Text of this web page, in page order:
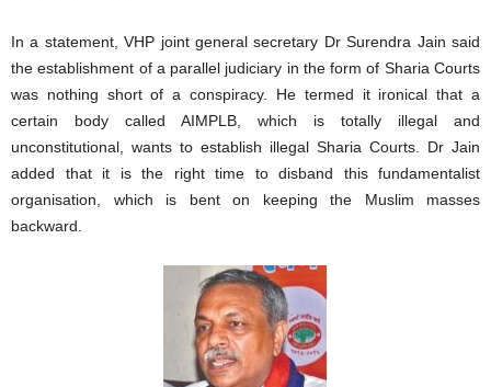
In a statement, VHP joint general secretary Dr Surendra Jain said
the establishment of a parallel judiciary in the form of Sharia Courts
was nothing short of a conspiracy. He termed it ironical that a
certain body called AIMPLB, which is totally illegal and
unconstitutional, wants to establish illegal Sharia Courts. Dr Jain
added that it is the right time to disband this fundamentalist
organisation, which is bent on keeping the Muslim masses
backward.